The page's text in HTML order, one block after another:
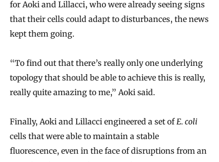
for Aoki and Lillacci, who were already seeing signs
that their cells could adapt to disturbances, the news
kept them going.
“To find out that there’s really only one underlying
topology that should be able to achieve this is really,
really quite amazing to me,” Aoki said.
Finally, Aoki and Lillacci engineered a set ofE. coli
cells that were able to maintain a stable
fluorescence, even in the face of disruptions from an